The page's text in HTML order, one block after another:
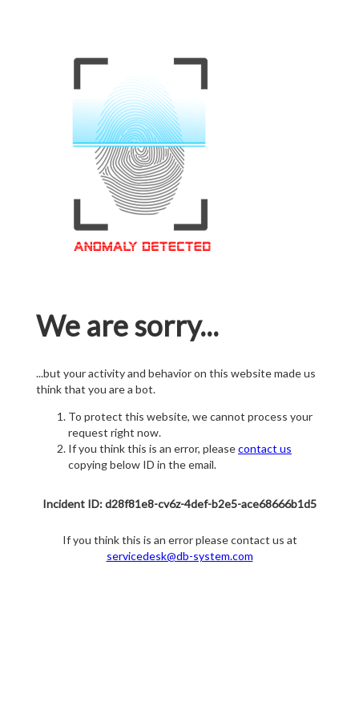
We are sorry...
...but your activity and behavior on this website made us
think that you are a bot.
To protect this website, we cannot process your
request right now.
If you think this is an error, pleasecontact us
copying below ID in the email.
Incident ID: d28f81e8-cv6z-4def-b2e5-ace68666b1d5
If you think this is an error please contact us at
servicedesk@db-system.com